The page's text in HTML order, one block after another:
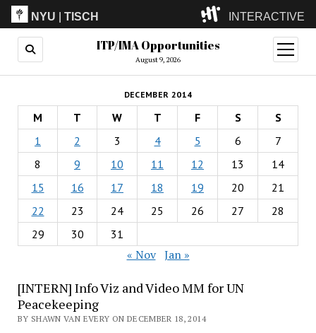
NYU |TISCH INTERACTIVE
ITP(Grad)
(Undergrad)
LowRes
Camp
ITP/IMA Opportunities
August 9, 2026
open
menu
DECEMBER 2014
M T W T F S
S
1
2 3 4 5 6
7
8
9 10 11 12 13
14
15
16 17 18 19 20
21
22
23 24 25 26 27
28
29
30 31
« Nov Jan »
[INTERN] Info Viz and Video MM for UN
Peacekeeping
BY SHAWN VAN EVERY ON DECEMBER 18, 2014